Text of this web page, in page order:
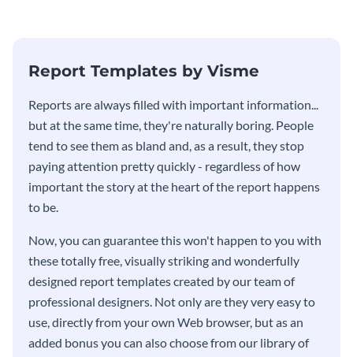
Report Templates by Visme
​​Reports are always filled with important information...
but at the same time, they're naturally boring. People
tend to see them as bland and, as a result, they stop
paying attention pretty quickly - regardless of how
important the story at the heart of the report happens
to be.
Now, you can guarantee this won't happen to you with
these totally free, visually striking and wonderfully
designed report templates created by our team of
professional designers. Not only are they very easy to
use, directly from your own Web browser, but as an
added bonus you can also choose from our library of